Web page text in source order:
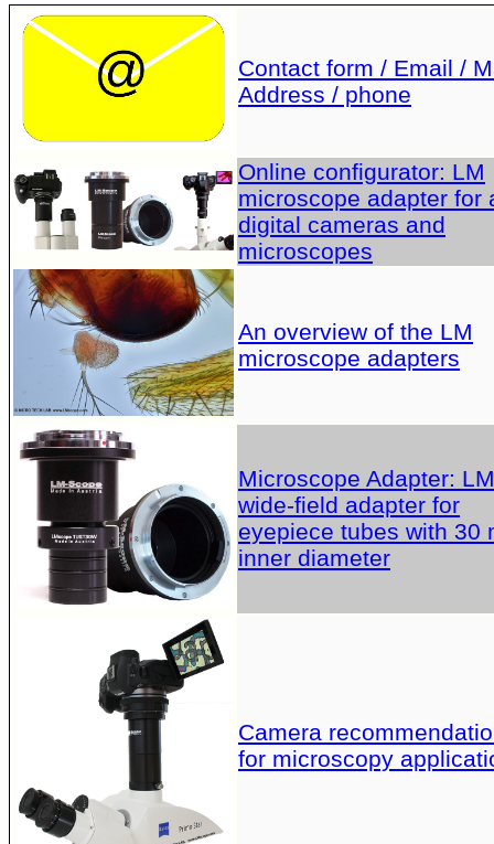
Contact form / Email /
Address / phone
Online configurator: LM
microscope adapter for
digital cameras and
microscopes
An overview of the LM
microscope adapters
Microscope Adapter: LM
wide-field adapter for
eyepiece tubes with 30
inner diameter
Camera
for microscopy